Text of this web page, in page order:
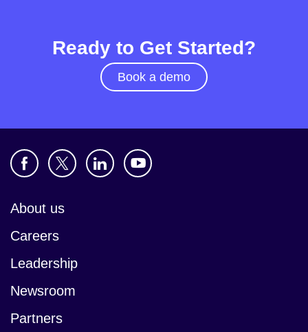
Ready to Get Started?
Book a demo
About us
Careers
Leadership
Newsroom
Partners